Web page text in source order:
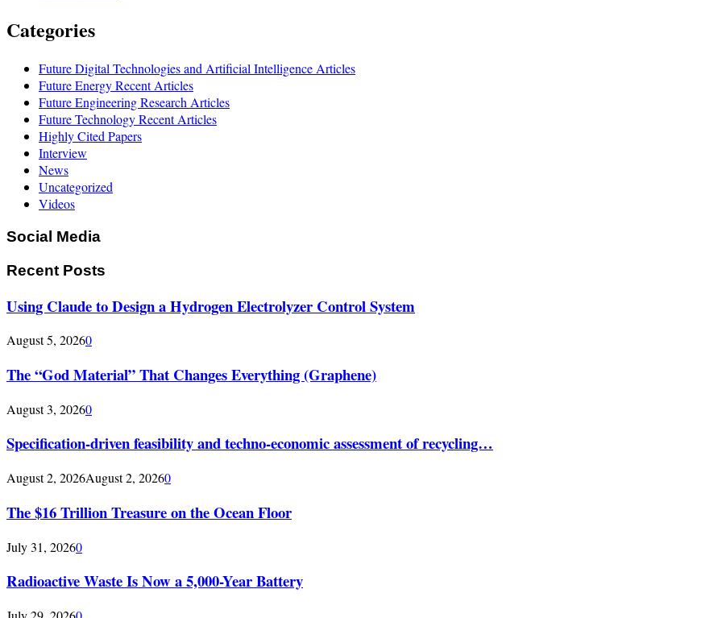
Categories
Future Digital Technologies and Artificial Intelligence Articles
Future Energy Recent Articles
Future Engineering Research Articles
Future Technology Recent Articles
Highly Cited Papers
Interview
News
Uncategorized
Videos
Social Media
Recent Posts
Using Claude to Design a Hydrogen Electrolyzer Control System
August 5, 20260
The “God Material” That Changes Everything (Graphene)
August 3, 20260
Specification-driven feasibility and techno-economic assessment of recycling…
August 2, 2026August 2, 20260
The $16 Trillion Treasure on the Ocean Floor
July 31, 20260
Radioactive Waste Is Now a 5,000-Year Battery